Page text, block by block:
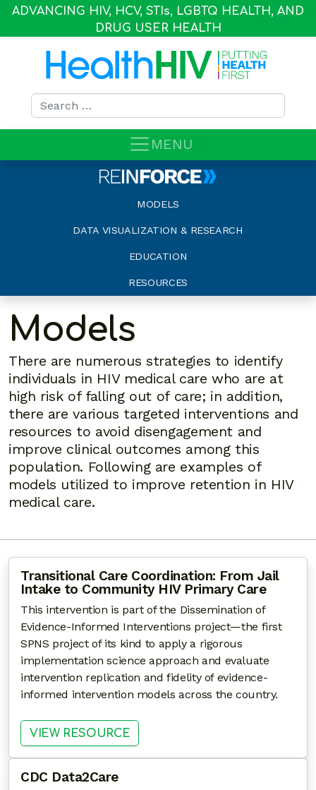
ADVANCING HIV, HCV, STIs, LGBTQ HEALTH, AND
DRUG USER HEALTH
Search for:
MENU
MODELS
DATA VISUALIZATION & RESEARCH
EDUCATION
RESOURCES
Models
There are numerous strategies to identify
individuals in HIV medical care who are at
high risk of falling out of care; in addition,
there are various targeted interventions and
resources to avoid disengagement and
improve clinical outcomes among this
population. Following are examples of
models utilized to improve retention in HIV
medical care.
Transitional Care Coordination: From Jail
Intake to Community HIV Primary Care
This intervention is part of the Dissemination of
Evidence-Informed Interventions project—the first
SPNS project of its kind to apply a rigorous
implementation science approach and evaluate
intervention replication and fidelity of evidence-
informed intervention models across the country.
VIEW RESOURCE: TRANSITIONAL CARE
CDC Data2Care